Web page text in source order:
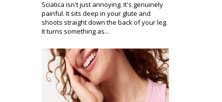
Sciatica isn't just annoying. It's genuinely
painful. It sits deep in your glute and
shoots straight down the back of your leg.
It turns something as...